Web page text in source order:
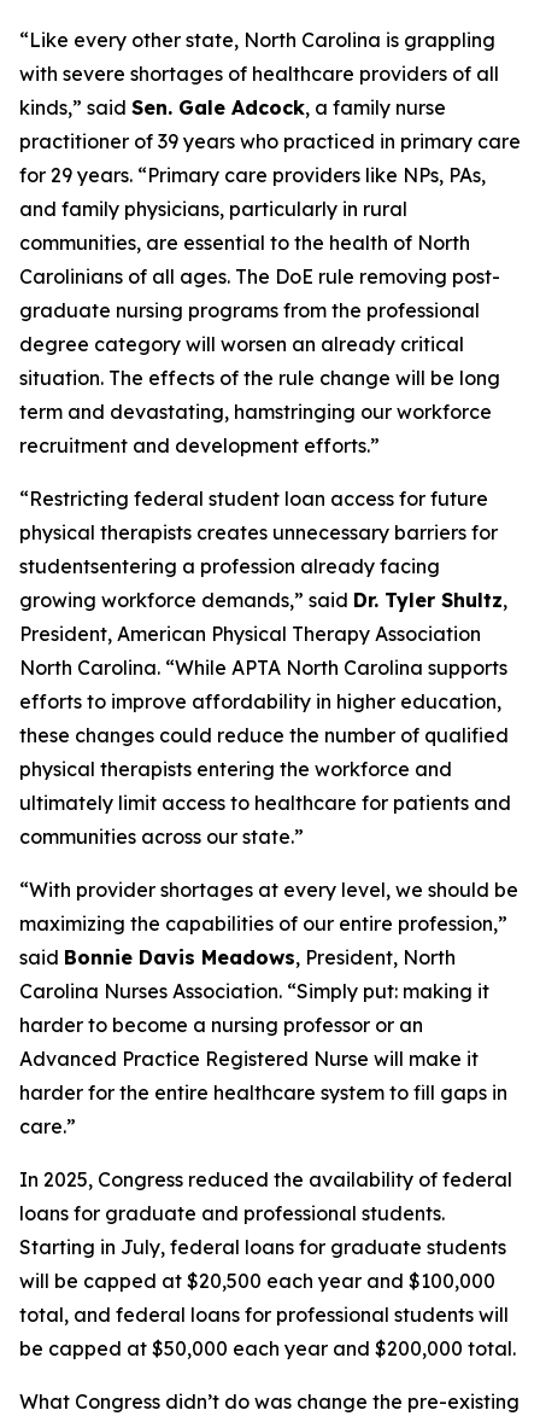
“Like every other state, North Carolina is grappling
with severe shortages of healthcare providers of all
kinds,” said Sen. Gale Adcock, a family nurse
practitioner of 39 years who practiced in primary care
for 29 years. “Primary care providers like NPs, PAs,
and family physicians, particularly in rural
communities, are essential to the health of North
Carolinians of all ages. The DoE rule removing post-
graduate nursing programs from the professional
degree category will worsen an already critical
situation. The effects of the rule change will be long
term and devastating, hamstringing our workforce
recruitment and development efforts.”
“Restricting federal student loan access for future
physical therapists creates unnecessary barriers for
studentsentering a profession already facing
growing workforce demands,” said Dr. Tyler Shultz,
President, American Physical Therapy Association
North Carolina. “While APTA North Carolina supports
efforts to improve affordability in higher education,
these changes could reduce the number of qualified
physical therapists entering the workforce and
ultimately limit access to healthcare for patients and
communities across our state.”
“With provider shortages at every level, we should be
maximizing the capabilities of our entire profession,”
said Bonnie Davis Meadows, President, North
Carolina Nurses Association. “Simply put: making it
harder to become a nursing professor or an
Advanced Practice Registered Nurse will make it
harder for the entire healthcare system to fill gaps in
care.”
In 2025, Congress reduced the availability of federal
loans for graduate and professional students.
Starting in July, federal loans for graduate students
will be capped at $20,500 each year and $100,000
total, and federal loans for professional students will
be capped at $50,000 each year and $200,000 total.
What Congress didn’t do was change the pre-existing